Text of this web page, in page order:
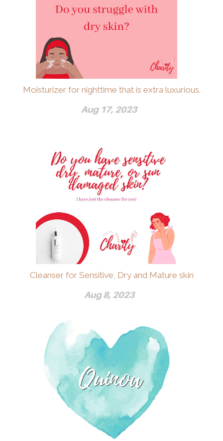
Moisturizer for nighttime that is extra luxurious.
Aug 17, 2023
Cleanser for Sensitive, Dry and Mature skin
Aug 8, 2023